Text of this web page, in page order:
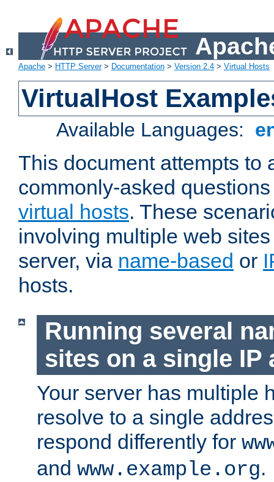
Apache > HTTP Server> Documentation > Version 2.4 > Virtual Hosts
VirtualHost
Available Languages:
This document attempts to
commonly-asked
virtual hosts. These
involving multiple web
server, via name-based or
hosts.
Running several
sites on a single IP
Your server has multiple
resolve to a single
respond differently for
and www.example.org.